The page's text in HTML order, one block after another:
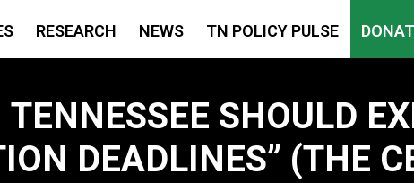
RESEARCH NEWS TN POLICY PULSE
SHOULD
DEADLINES” (THE